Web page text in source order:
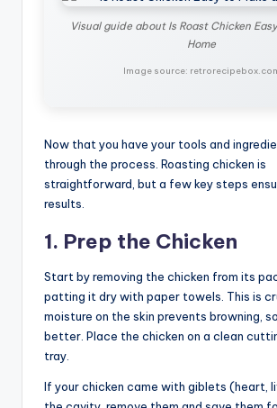
Visual guide about Is Roast Chicken
Home
Image source:
Now that you have your tools and
through the process. Roasting chicken is
straightforward, but a few key steps
results.
1. Prep the Chicken
Start by removing the chicken from its
patting it dry with paper towels. This is
moisture on the skin prevents browning,
better. Place the chicken on a clean
tray.
If your chicken came with giblets (heart,